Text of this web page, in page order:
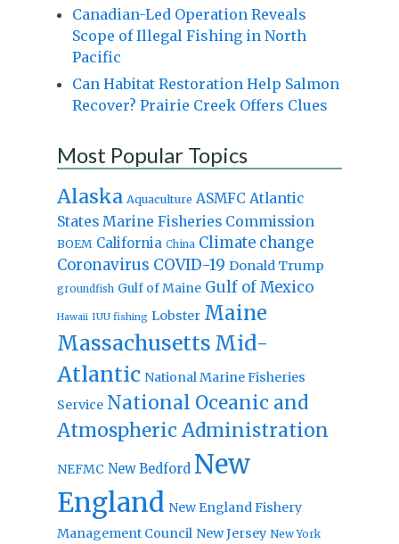
Canadian-Led Operation Reveals
Scope of Illegal Fishing in North
Pacific
Can Habitat Restoration Help Salmon
Recover? Prairie Creek Offers Clues
Most Popular Topics
Alaska Aquaculture ASMFC Atlantic
States Marine Fisheries Commission
BOEM California China Climate change
Coronavirus COVID-19 Donald Trump
groundfish Gulf of Maine Gulf of Mexico
Hawaii IUU fishing Lobster Maine
Massachusetts Mid-
Atlantic National Marine Fisheries
Service National Oceanic and
Atmospheric Administration
NEFMC New Bedford New
England New England Fishery
Management Council New Jersey New York